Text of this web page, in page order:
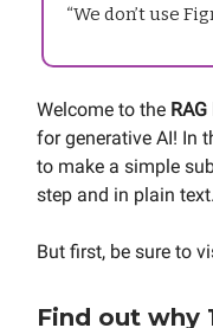
“We don’t use
Welcome to the
for generative AI! In
to make a simple
step and in plain text.
But first, be sure to
Find out why